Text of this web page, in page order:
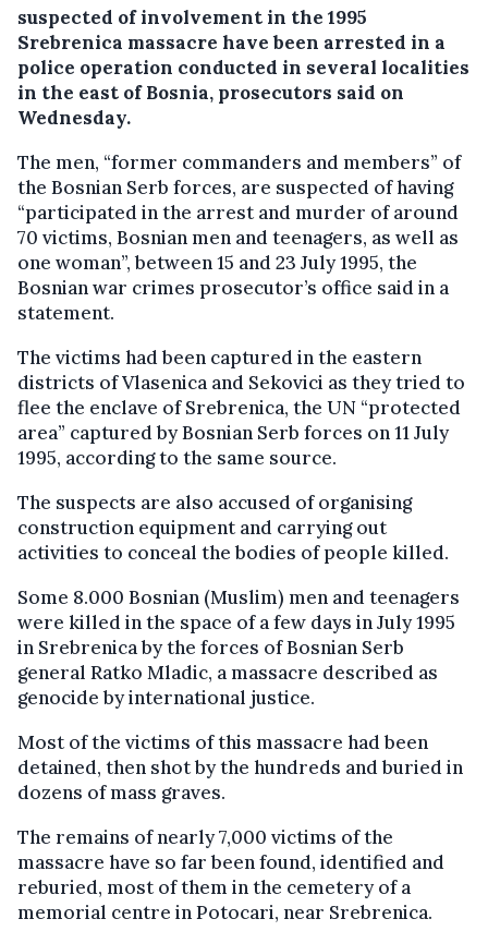
suspected of involvement in the 1995
Srebrenica massacre have been arrested in a
police operation conducted in several localities
in the east of Bosnia, prosecutors said on
Wednesday.
The men, “former commanders and members” of
the Bosnian Serb forces, are suspected of having
“participated in the arrest and murder of around
70 victims, Bosnian men and teenagers, as well as
one woman”, between 15 and 23 July 1995, the
Bosnian war crimes prosecutor’s office said in a
statement.
The victims had been captured in the eastern
districts of Vlasenica and Sekovici as they tried to
flee the enclave of Srebrenica, the UN “protected
area” captured by Bosnian Serb forces on 11 July
1995, according to the same source.
The suspects are also accused of organising
construction equipment and carrying out
activities to conceal the bodies of people killed.
Some 8.000 Bosnian (Muslim) men and teenagers
were killed in the space of a few days in July 1995
in Srebrenica by the forces of Bosnian Serb
general Ratko Mladic, a massacre described as
genocide by international justice.
Most of the victims of this massacre had been
detained, then shot by the hundreds and buried in
dozens of mass graves.
The remains of nearly 7,000 victims of the
massacre have so far been found, identified and
reburied, most of them in the cemetery of a
memorial centre in Potocari, near Srebrenica.